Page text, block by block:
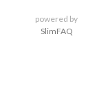
powered by
SlimFAQ